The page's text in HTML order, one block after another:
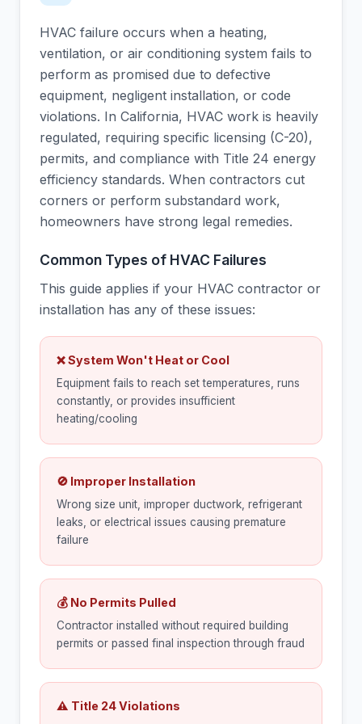
HVAC failure occurs when a heating,
ventilation, or air conditioning system fails to
perform as promised due to defective
equipment, negligent installation, or code
violations. In California, HVAC work is heavily
regulated, requiring specific licensing (C-20),
permits, and compliance with Title 24 energy
efficiency standards. When contractors cut
corners or perform substandard work,
homeowners have strong legal remedies.
Common Types of HVAC Failures
This guide applies if your HVAC contractor or
installation has any of these issues:
❌ System Won't Heat or Cool
Equipment fails to reach set temperatures, runs
constantly, or provides insufficient
heating/cooling
🚫 Improper Installation
Wrong size unit, improper ductwork, refrigerant
leaks, or electrical issues causing premature
failure
💰 No Permits Pulled
Contractor installed without required building
permits or passed final inspection through fraud
⚠ Title 24 Violations